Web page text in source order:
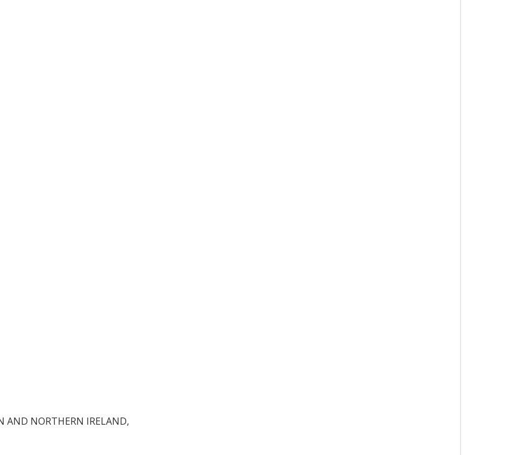
AND NORTHERN IRELAND,